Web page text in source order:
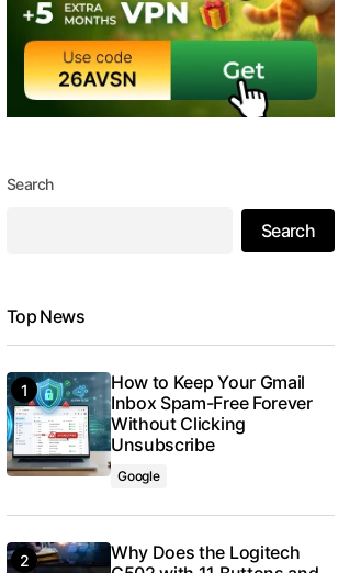
Search
Search
Top News
How to Keep Your Gmail
Inbox Spam-Free Forever
Without Clicking
Unsubscribe
Google
Why Does the Logitech